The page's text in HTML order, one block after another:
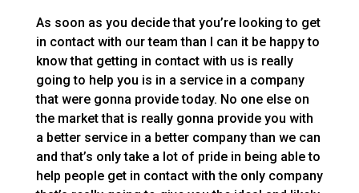
As soon as you decide that you’re looking to get
in contact with our team than I can it be happy to
know that getting in contact with us is really
going to help you is in a service in a company
that were gonna provide today. No one else on
the market that is really gonna provide you with
a better service in a better company than we can
and that’s only take a lot of pride in being able to
help people get in contact with the only company